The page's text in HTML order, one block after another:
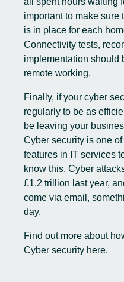
important to make sure
is in place for each
Connectivity tests,
implementation should
remote working.
Finally, if your cyber
regularly to be as
be leaving your
Cyber security is one
features in IT services
know this. Cyber
£1.2 trillion last year,
come via email,
day.
Find out more about
Cyber security here.